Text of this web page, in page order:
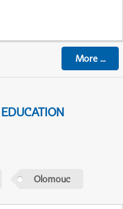
More...
Olomouc